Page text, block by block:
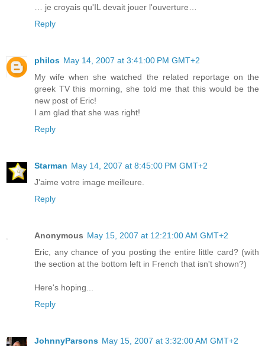
… je croyais qu'IL devait jouer l'ouverture…
Reply
philos May 14, 2007 at 3:41:00 PM GMT+2
My wife when she watched the related reportage on the
greek TV this morning, she told me that this would be the
new post of Eric!
I am glad that she was right!
Reply
Starman May 14, 2007 at 8:45:00 PM GMT+2
J'aime votre image meilleure.
Reply
Anonymous May 15, 2007 at 12:21:00 AM GMT+2
Eric, any chance of you posting the entire little card? (with
the section at the bottom left in French that isn't shown?)
Here's hoping...
Reply
JohnnyParsons May 15, 2007 at 3:32:00 AM GMT+2